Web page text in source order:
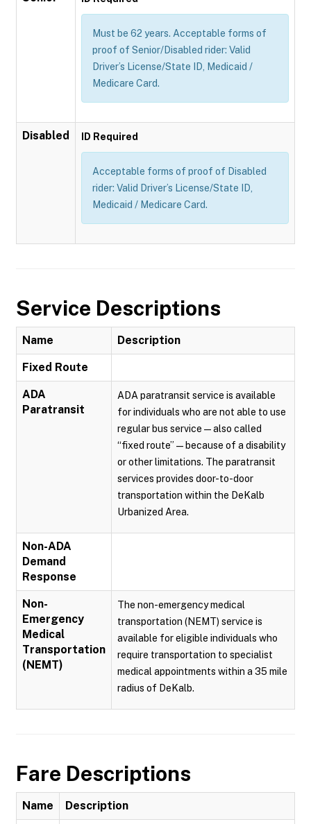
Must be 62 years. Acceptable forms of
proof of Senior/Disabled rider: Valid
Driver’s License/State ID, Medicaid /
Medicare Card.
Disabled ID Required
Acceptable forms of proof of Disabled
rider: Valid Driver’s License/State ID,
Medicaid / Medicare Card.
Service Descriptions
Name Description
Fixed Route
ADA
Paratransit
ADA paratransit service is available
for individuals who are not able to use
regular bus service — also called
“fixed route” — because of a disability
or other limitations. The paratransit
services provides door-to-door
transportation within the DeKalb
Urbanized Area.
Non-ADA
Demand
Response
Non-
Emergency
Medical
Transportation
(NEMT)
The non-emergency medical
transportation (NEMT) service is
available for eligible individuals who
require transportation to specialist
medical appointments within a 35 mile
radius of DeKalb.
Fare Descriptions
Name Description